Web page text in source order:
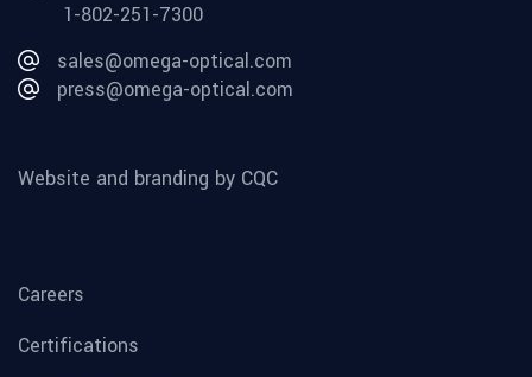
1-802-251-7300
sales@omega-optical.com
press@omega-optical.com
Website and branding by CQC
Careers
Certifications